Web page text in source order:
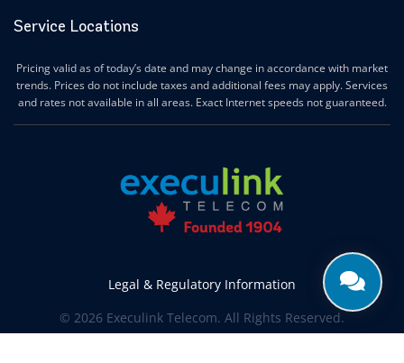
Service Locations
Pricing valid as of today’s date and may change in accordance with market
trends. Prices do not include taxes and additional fees may apply. Services
and rates not available in all areas. Exact Internet speeds not guaranteed.
Legal & Regulatory Information
© 2026 Execulink Telecom. All Rights Reserved.